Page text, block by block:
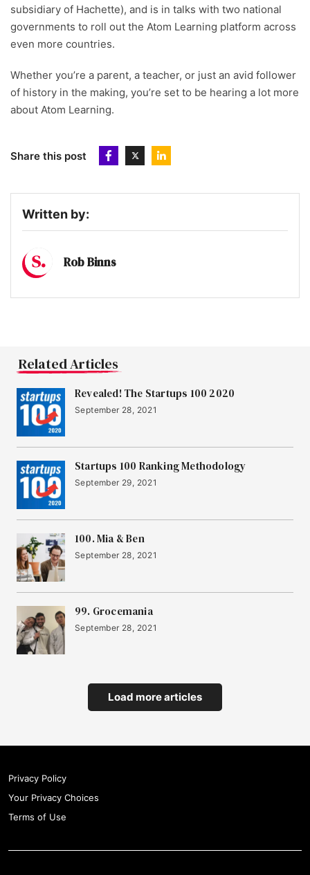
subsidiary of Hachette), and is in talks with two national
governments to roll out the Atom Learning platform across
even more countries.
Whether you’re a parent, a teacher, or just an avid follower
of history in the making, you’re set to be hearing a lot more
about Atom Learning.
Share this post
Written by:
Rob Binns
Related Articles
Revealed! The Startups 100 2020
September 28, 2021
Startups 100 Ranking Methodology
September 29, 2021
100. Mia & Ben
September 28, 2021
99. Grocemania
September 28, 2021
Load more articles
Privacy Policy
Your Privacy Choices
Terms of Use